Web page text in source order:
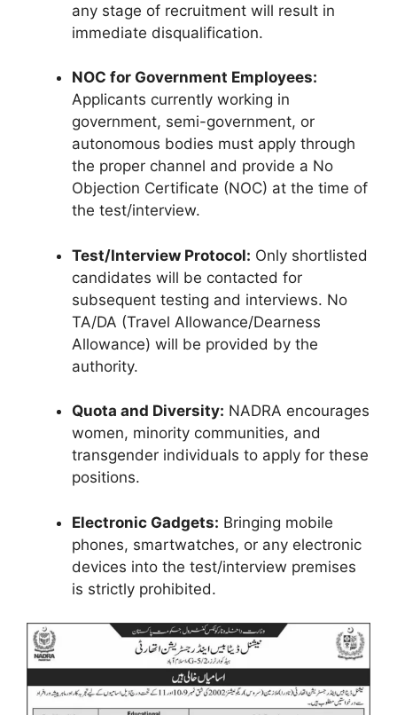
any stage of recruitment will result in
immediate disqualification.
NOC for Government Employees:
Applicants currently working in
government, semi-government, or
autonomous bodies must apply through
the proper channel and provide a No
Objection Certificate (NOC) at the time of
the test/interview.
Test/Interview Protocol: Only shortlisted
candidates will be contacted for
subsequent testing and interviews. No
TA/DA (Travel Allowance/Dearness
Allowance) will be provided by the
authority.
Quota and Diversity: NADRA encourages
women, minority communities, and
transgender individuals to apply for these
positions.
Electronic Gadgets: Bringing mobile
phones, smartwatches, or any electronic
devices into the test/interview premises
is strictly prohibited.